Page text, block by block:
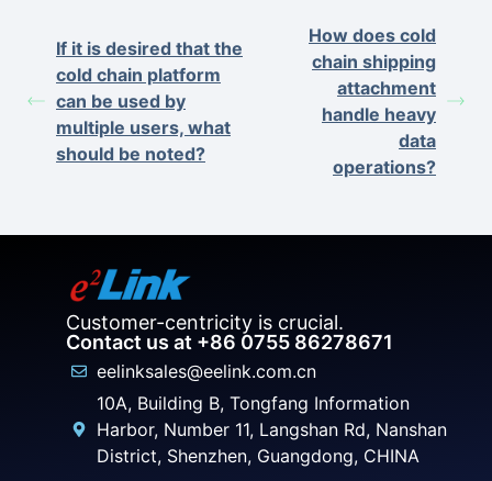
If it is desired that the
cold chain platform
can be used by
multiple users, what
should be noted?
How does cold
chain shipping
attachment
handle heavy
data
operations?
Customer-centricity is crucial.
Contact us at +86 0755 86278671
eelinksales@eelink.com.cn
10A, Building B, Tongfang Information
Harbor, Number 11, Langshan Rd, Nanshan
District, Shenzhen, Guangdong, CHINA